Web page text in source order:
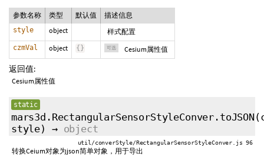
参数名称 类型 默认值 描述信息
style object 样式配置
czmVal object { } 可选 Cesium属性值
返回值:
Cesium属性值
static
mars3d.RectangularSensorStyleConver.toJSON
style) → object
util/converStyle/RectangularSensorStyleConver.js 96
转换Ceium对象为json简单对象，用于导出